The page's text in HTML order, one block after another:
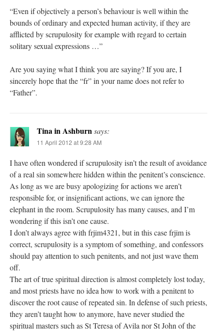
“Even if objectively a person’s behaviour is well within the
bounds of ordinary and expected human activity, if they are
afflicted by scrupulosity for example with regard to certain
solitary sexual expressions …”
Are you saying what I think you are saying? If you are, I
sincerely hope that the “fr” in your name does not refer to
“Father”.
Tina in Ashburnsays:
11 April 2012 at 9:28 AM
I have often wondered if scrupulosity isn’t the result of avoidance
of a real sin somewhere hidden within the penitent’s conscience.
As long as we are busy apologizing for actions we aren’t
responsible for, or insignificant actions, we can ignore the
elephant in the room. Scrupulosity has many causes, and I’m
wondering if this isn’t one cause.
I don’t always agree with frjim4321, but in this case frjim is
correct, scrupulosity is a symptom of something, and confessors
should pay attention to such penitents, and not just wave them
off.
The art of true spiritual direction is almost completely lost today,
and most priests have no idea how to work with a penitent to
discover the root cause of repeated sin. In defense of such priests,
they aren’t taught how to anymore, have never studied the
spiritual masters such as St Teresa of Avila nor St John of the